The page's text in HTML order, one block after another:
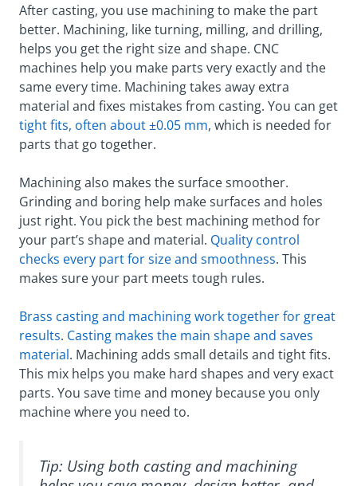
After casting, you use machining to make the part
better. Machining, like turning, milling, and drilling,
helps you get the right size and shape. CNC
machines help you make parts very exactly and the
same every time. Machining takes away extra
material and fixes mistakes from casting. You can get
tight fits, often about ±0.05 mm, which is needed for
parts that go together.
Machining also makes the surface smoother.
Grinding and boring help make surfaces and holes
just right. You pick the best machining method for
your part’s shape and material. Quality control
checks every part for size and smoothness. This
makes sure your part meets tough rules.
Brass casting and machining work together for great
results. Casting makes the main shape and saves
material. Machining adds small details and tight fits.
This mix helps you make hard shapes and very exact
parts. You save time and money because you only
machine where you need to.
Tip: Using both casting and machining